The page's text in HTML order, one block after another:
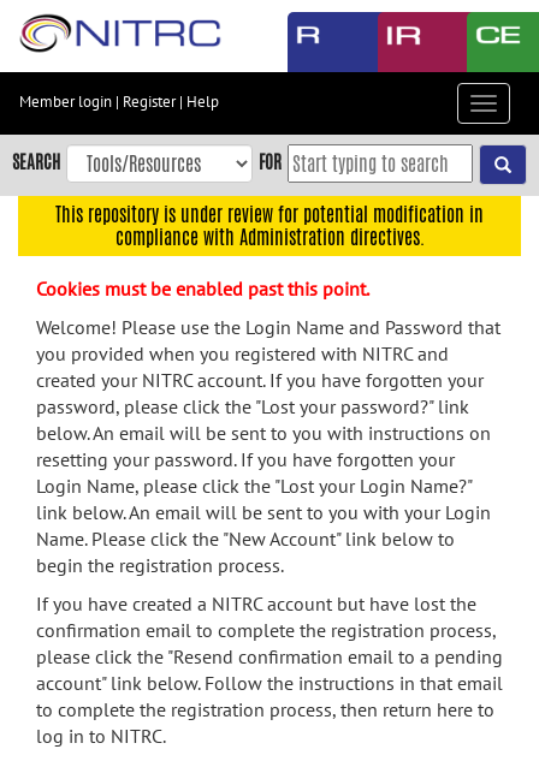
Skip
content
Skip
to
navigation
menu
search
Accessibility
Member login | Register| Help
Toggle
SEARCH FOR
This repository is under review for potential modification in
compliance with Administration directives.
Cookies must be enabled past this point.
Welcome! Please use the Login Name and Password that
you provided when you registered with NITRC and
created your NITRC account. If you have forgotten your
password, please click the "Lost your password?" link
below. An email will be sent to you with instructions on
resetting your password. If you have forgotten your
Login Name, please click the "Lost your Login Name?"
link below. An email will be sent to you with your Login
Name. Please click the "New Account" link below to
begin the registration process.
If you have created a NITRC account but have lost the
confirmation email to complete the registration process,
please click the "Resend confirmation email to a pending
account" link below. Follow the instructions in that email
to complete the registration process, then return here to
log in to NITRC.